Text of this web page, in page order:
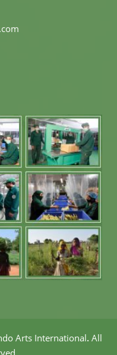
Arts International. All